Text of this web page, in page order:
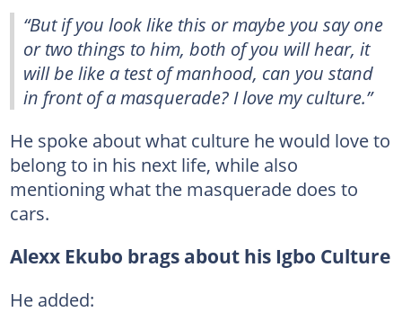
“But if you look like this or maybe you say one
or two things to him, both of you will hear, it
will be like a test of manhood, can you stand
in front of a masquerade? I love my culture.”
He spoke about what culture he would love to
belong to in his next life, while also
mentioning what the masquerade does to
cars.
Alexx Ekubo brags about his Igbo Culture
He added: